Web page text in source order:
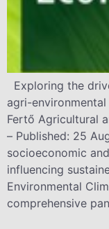
Exploring the
agri-
Fertő Agricultural
– Published: 25
socioeconomic
influencing
Environmental
comprehensive